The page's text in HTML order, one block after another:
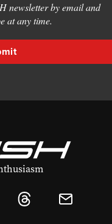
newsletter by email and
at any time.